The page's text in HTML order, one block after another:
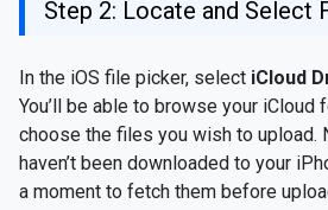
Step 2: Locate and Select
In the iOS file picker, select iCloud
You’ll be able to browse your iCloud
choose the files you wish to upload.
haven’t been downloaded to your
a moment to fetch them before